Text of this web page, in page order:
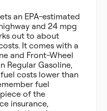
an EPA-estimated
and 24 mpg
out to about
It comes with a
and Front-Wheel
Regular Gasoline,
costs lower than
fuel
of the
insurance,